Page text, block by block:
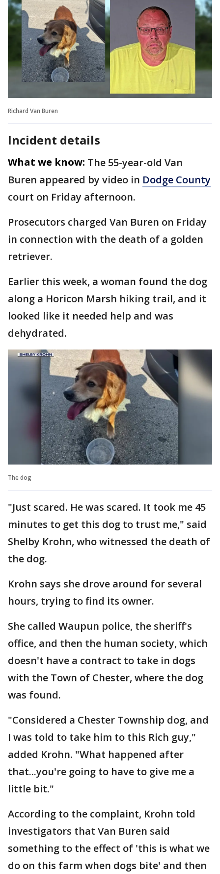
Richard Van Buren
Incident details
What we know: The 55-year-old Van
Buren appeared by video in Dodge County
court on Friday afternoon.
Prosecutors charged Van Buren on Friday
in connection with the death of a golden
retriever.
Earlier this week, a woman found the dog
along a Horicon Marsh hiking trail, and it
looked like it needed help and was
dehydrated.
The dog
"Just scared. He was scared. It took me 45
minutes to get this dog to trust me," said
Shelby Krohn, who witnessed the death of
the dog.
Krohn says she drove around for several
hours, trying to find its owner.
She called Waupun police, the sheriff's
office, and then the human society, which
doesn't have a contract to take in dogs
with the Town of Chester, where the dog
was found.
"Considered a Chester Township dog, and
I was told to take him to this Rich guy,"
added Krohn. "What happened after
that...you're going to have to give me a
little bit."
According to the complaint, Krohn told
investigators that Van Buren said
something to the effect of 'this is what we
do on this farm when dogs bite' and then